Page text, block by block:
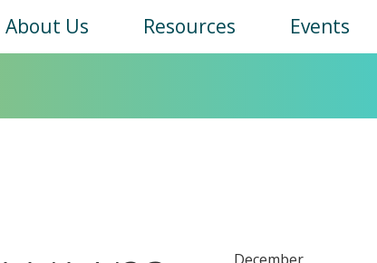
Main
About Us Resources Events